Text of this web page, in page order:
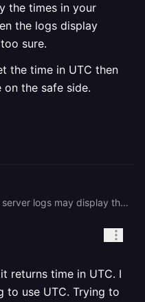
the times in your
the logs display
sure.
the time in UTC then
the safe side.
The server logs may display the times in your timezone or in UTC. I’ve seen the logs display both timezones, so I’m not too sure. Honestly, in the code, I’d get the time in UTC then convert it to EST just to be on the safe side.
returns time in UTC. I
to use UTC. Trying to